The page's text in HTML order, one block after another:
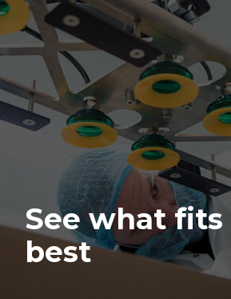
See what fits
best